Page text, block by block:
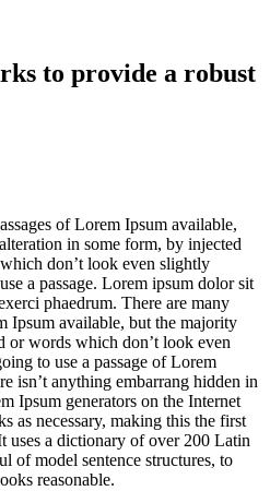
to provide a robust
of Lorem Ipsum available,
in some form, by injected
don’t look even slightly
a passage. Lorem ipsum dolor sit
phaedrum. There are many
Ipsum available, but the majority
or words which don’t look even
to use a passage of Lorem
isn’t anything embarrang hidden in
Ipsum generators on the Internet
as necessary, making this the first
uses a dictionary of over 200 Latin
of model sentence structures, to
reasonable.